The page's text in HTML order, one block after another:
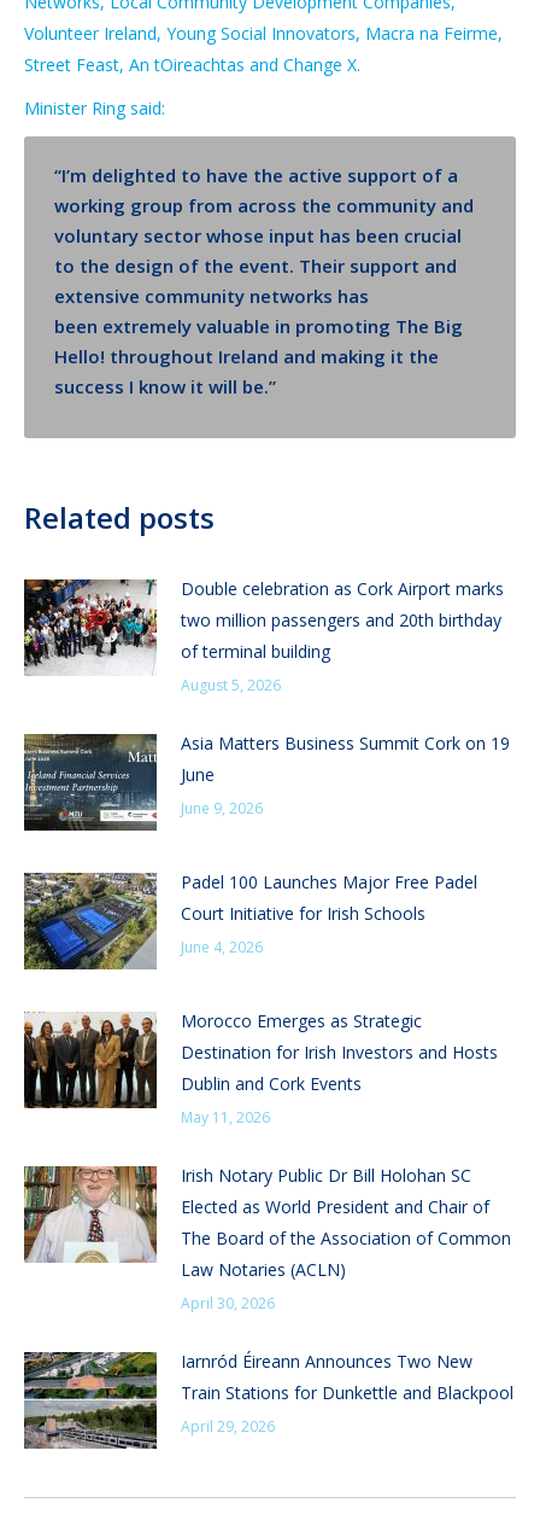
Volunteer Ireland, Young Social Innovators, Macra na Feirme,
Street Feast, An tOireachtas and Change X.
Minister Ring said:
“I’m delighted to have the active support of a
working group from across the community and
voluntary sector whose input has been crucial
to the design of the event. Their support and
extensive community networks has
been extremely valuable in promoting The Big
Hello! throughout Ireland and making it the
success I know it will be.”
Related posts
Double celebration as Cork Airport marks
two million passengers and 20th birthday
of terminal building
August 5, 2026
Asia Matters Business Summit Cork on 19
June
June 9, 2026
Padel 100 Launches Major Free Padel
Court Initiative for Irish Schools
June 4, 2026
Morocco Emerges as Strategic
Destination for Irish Investors and Hosts
Dublin and Cork Events
May 11, 2026
Irish Notary Public Dr Bill Holohan SC
Elected as World President and Chair of
The Board of the Association of Common
Law Notaries (ACLN)
April 30, 2026
Iarnród Éireann Announces Two New
Train Stations for Dunkettle and Blackpool
April 29, 2026